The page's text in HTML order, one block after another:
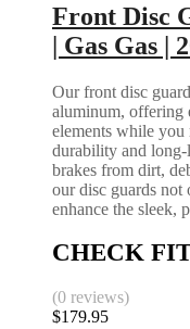
Front Disc
| Gas Gas |
Our front disc
aluminum, offering
elements while you
durability and
brakes from dirt,
our disc guards not
enhance the sleek,
CHECK
(0 reviews)
$179.95